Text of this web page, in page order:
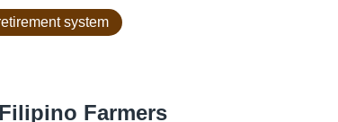
system
Farmers